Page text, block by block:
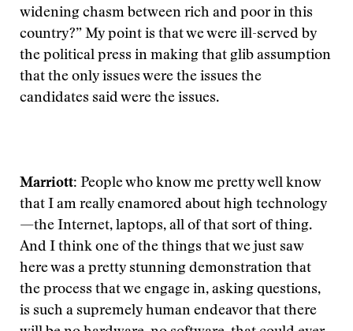
widening chasm between rich and poor in this
country?” My point is that we were ill-served by
the political press in making that glib assumption
that the only issues were the issues the
candidates said were the issues.
Marriott: People who know me pretty well know
that I am really enamored about high technology
—the Internet, laptops, all of that sort of thing.
And I think one of the things that we just saw
here was a pretty stunning demonstration that
the process that we engage in, asking questions,
is such a supremely human endeavor that there